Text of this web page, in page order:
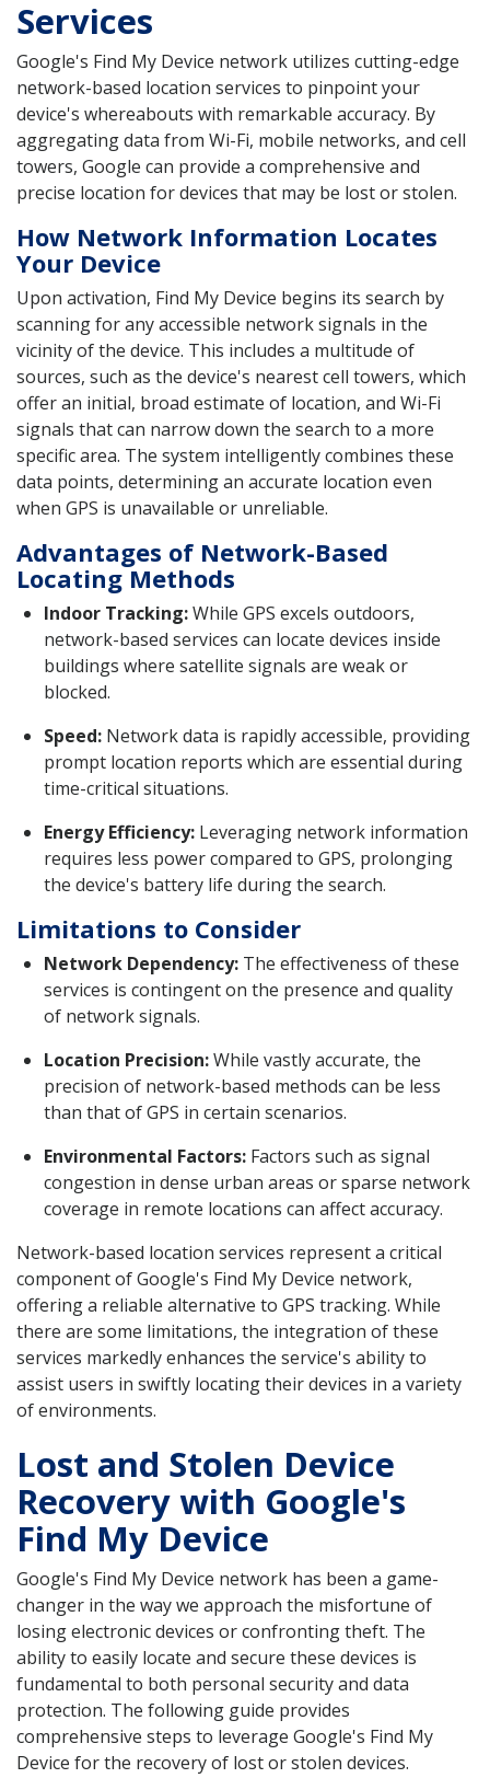
Services
Google's Find My Device network utilizes cutting-edge
network-based location services to pinpoint your
device's whereabouts with remarkable accuracy. By
aggregating data from Wi-Fi, mobile networks, and cell
towers, Google can provide a comprehensive and
precise location for devices that may be lost or stolen.
How Network Information Locates
Your Device
Upon activation, Find My Device begins its search by
scanning for any accessible network signals in the
vicinity of the device. This includes a multitude of
sources, such as the device's nearest cell towers, which
offer an initial, broad estimate of location, and Wi-Fi
signals that can narrow down the search to a more
specific area. The system intelligently combines these
data points, determining an accurate location even
when GPS is unavailable or unreliable.
Advantages of Network-Based
Locating Methods
Indoor Tracking:While GPS excels outdoors,
network-based services can locate devices inside
buildings where satellite signals are weak or
blocked.
Speed: Network data is rapidly accessible, providing
prompt location reports which are essential during
time-critical situations.
Energy Efficiency: Leveraging network information
requires less power compared to GPS, prolonging
the device's battery life during the search.
Limitations to Consider
Network Dependency: The effectiveness of these
services is contingent on the presence and quality
of network signals.
Location Precision:While vastly accurate, the
precision of network-based methods can be less
than that of GPS in certain scenarios.
Environmental Factors: Factors such as signal
congestion in dense urban areas or sparse network
coverage in remote locations can affect accuracy.
Network-based location services represent a critical
component of Google's Find My Device network,
offering a reliable alternative to GPS tracking. While
there are some limitations, the integration of these
services markedly enhances the service's ability to
assist users in swiftly locating their devices in a variety
of environments.
Lost and Stolen Device
Recovery with Google's
Find My Device
Google's Find My Device network has been a game-
changer in the way we approach the misfortune of
losing electronic devices or confronting theft. The
ability to easily locate and secure these devices is
fundamental to both personal security and data
protection. The following guide provides
comprehensive steps to leverage Google's Find My
Device for the recovery of lost or stolen devices.